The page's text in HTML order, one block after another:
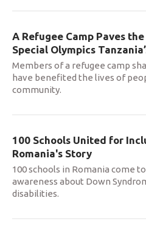
A Refugee Camp Paves
Special Olympics
Members of a refugee camp
have benefited the lives of
community.
100 Schools United for
Romania's Story
100 schools in Romania come
awareness about Down
disabilities.